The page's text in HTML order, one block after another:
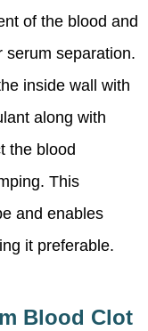
of the blood and
serum separation.
inside wall with
along with
the blood
This
and enables
it preferable.
Blood Clot